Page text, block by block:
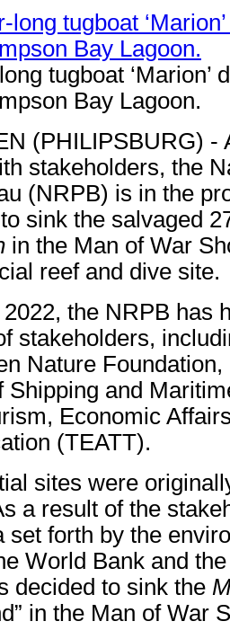
tugboat ‘Marion’
Bay Lagoon.
(PHILIPSBURG) -
stakeholders, the
(NRPB) is in the
sink the salvaged
in the Man of War
reef and dive site.
the NRPB has
stakeholders,
Nature Foundation,
Shipping and
Economic
(TEATT).
sites were
a result of the
set forth by the
World Bank and
decided to sink the
in the Man of War